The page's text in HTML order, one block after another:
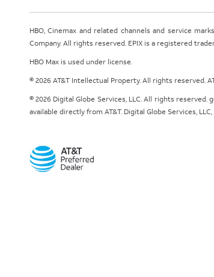
HBO, Cinemax and related channels and service
Company. All rights reserved. EPIX is a registered
HBO Max is used under license.
© 2026 AT&T Intellectual Property. All rights reserved.
© 2026 Digital Globe Services, LLC. All rights
available directly from AT&T. Digital Globe Services,